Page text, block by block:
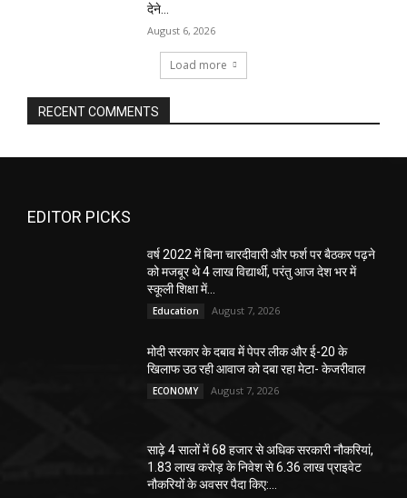
देने...
August 6, 2026
Load more
RECENT COMMENTS
EDITOR PICKS
वर्ष 2022 में बिना चारदीवारी और फर्श पर बैठकर पढ़ने
को मजबूर थे 4 लाख विद्यार्थी, परंतु आज देश भर में
स्कूली शिक्षा में...
Education August 7, 2026
मोदी सरकार के दबाव में पेपर लीक और ई-20 के
खिलाफ उठ रही आवाज को दबा रहा मेटा- केजरीवाल
ECONOMY August 7, 2026
साढ़े 4 सालों में 68 हजार से अधिक सरकारी नौकरियां,
1.83 लाख करोड़ के निवेश से 6.36 लाख प्राइवेट
नौकरियों के अवसर पैदा किए:...